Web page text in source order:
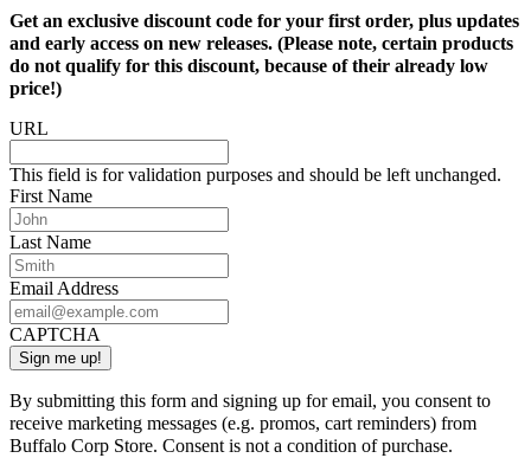
Get an exclusive discount code for your first order, plus updates
and early access on new releases. (Please note, certain products
do not qualify for this discount, because of their already low
price!)
URL
This field is for validation purposes and should be left unchanged.
First Name
Last Name
Email Address
CAPTCHA
By submitting this form and signing up for email, you consent to
receive marketing messages (e.g. promos, cart reminders) from
Buffalo Corp Store. Consent is not a condition of purchase.